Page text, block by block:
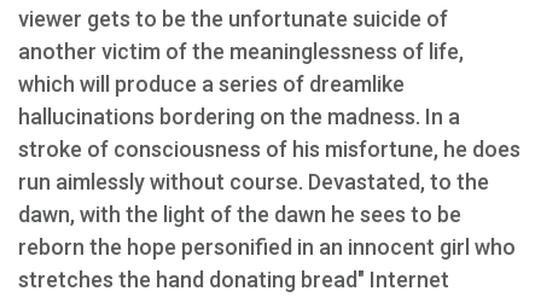
viewer gets to be the unfortunate suicide of
another victim of the meaninglessness of life,
which will produce a series of dreamlike
hallucinations bordering on the madness. In a
stroke of consciousness of his misfortune, he does
run aimlessly without course. Devastated, to the
dawn, with the light of the dawn he sees to be
reborn the hope personified in an innocent girl who
stretches the hand donating bread" Internet